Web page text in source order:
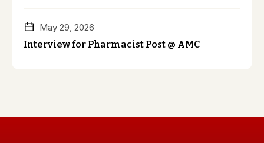
May 29, 2026
Interview for Pharmacist Post @ AMC